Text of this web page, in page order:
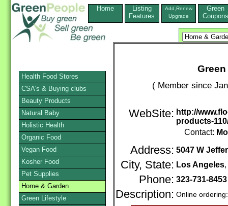
Home
Listing
Features
Add,Renew
Upgrade
Green
Coupons
( Member since
WebSite: http://
products-
Contact:
Address: 5047 W
City, State: Los Angeles
Phone: 323-731-
Description: Online
Health Food Stores
CSA's & Buying clubs
Beauty Products
Natural Baby
Holistic Health
Organic Food
Vegan Food
Kosher Food
Pet Supplies
Home & Garden
Green Lifestyle